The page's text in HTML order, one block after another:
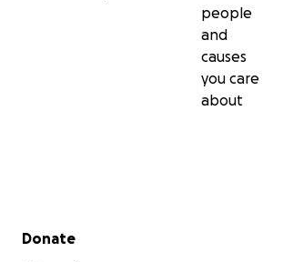
people
and
causes
you care
about
Secondary menu
Donate